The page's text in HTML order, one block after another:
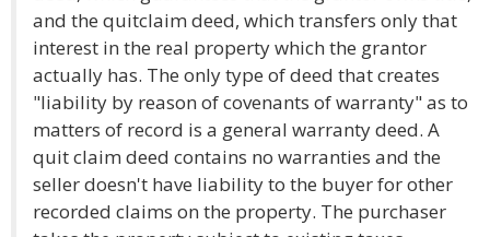
and the quitclaim deed, which transfers only that
interest in the real property which the grantor
actually has. The only type of deed that creates
"liability by reason of covenants of warranty" as to
matters of record is a general warranty deed. A
quit claim deed contains no warranties and the
seller doesn't have liability to the buyer for other
recorded claims on the property. The purchaser